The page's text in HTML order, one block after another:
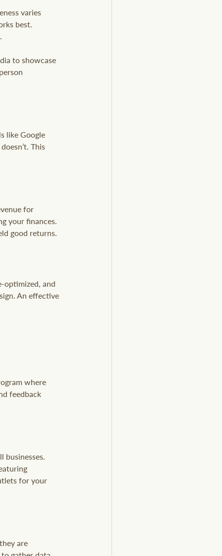
varies
best.
to showcase
like Google
This
for
your finances.
good returns.
optimized, and
An effective
where
feedback
for your
are